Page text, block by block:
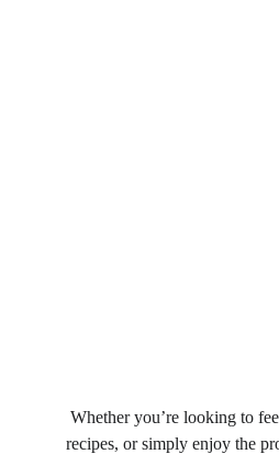
recipes, or simply enjoy the